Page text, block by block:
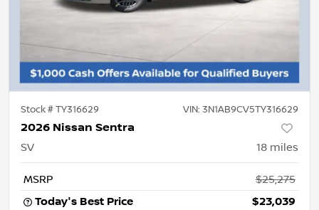
Stock #TY316629 VIN: 3N1AB9CV5TY316629
2026 Nissan Sentra
SV 18 miles
MSRP
$25,275
Today's Best Price
$23,039